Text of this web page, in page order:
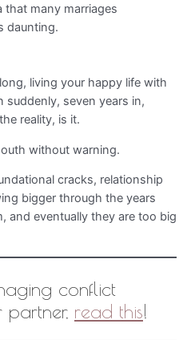
that many marriages
daunting.
living your happy life with
suddenly, seven years in,
reality, is it.
without warning.
cracks, relationship
bigger through the years
and eventually they are too big
conflict
partner, read this!